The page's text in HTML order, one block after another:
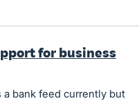
for business
bank feed currently but